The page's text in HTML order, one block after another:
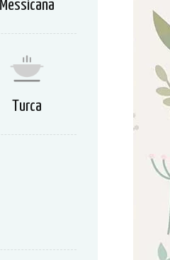
Messicana
Turca